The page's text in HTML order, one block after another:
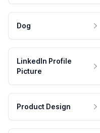
Dog
LinkedIn Profile
Picture
Product Design